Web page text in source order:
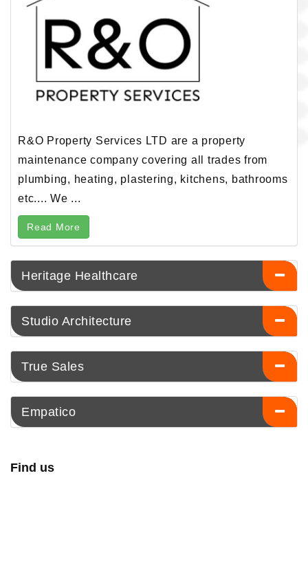
R&O Property Services LTD are a property
maintenance company covering all trades from
plumbing, heating, plastering, kitchens, bathrooms
etc.... We ...
Read More
Heritage Healthcare
Studio Architecture
True Sales
Empatico
Find us